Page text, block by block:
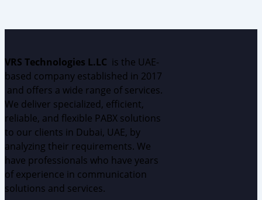
VRS Technologies L.LC is the UAE-
based company established in 2017
and offers a wide range of services.
We deliver specialized, efficient,
reliable, and flexible PABX solutions
to our clients in Dubai, UAE, by
analyzing their requirements. We
have professionals who have years
of experience in communication
solutions and services.